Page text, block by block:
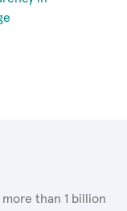
than 1 billion